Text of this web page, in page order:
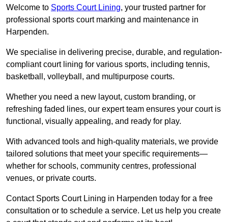
Welcome to Sports Court Lining, your trusted partner for
professional sports court marking and maintenance in
Harpenden.
We specialise in delivering precise, durable, and regulation-
compliant court lining for various sports, including tennis,
basketball, volleyball, and multipurpose courts.
Whether you need a new layout, custom branding, or
refreshing faded lines, our expert team ensures your court is
functional, visually appealing, and ready for play.
With advanced tools and high-quality materials, we provide
tailored solutions that meet your specific requirements—
whether for schools, community centres, professional
venues, or private courts.
Contact Sports Court Lining in Harpenden today for a free
consultation or to schedule a service. Let us help you create